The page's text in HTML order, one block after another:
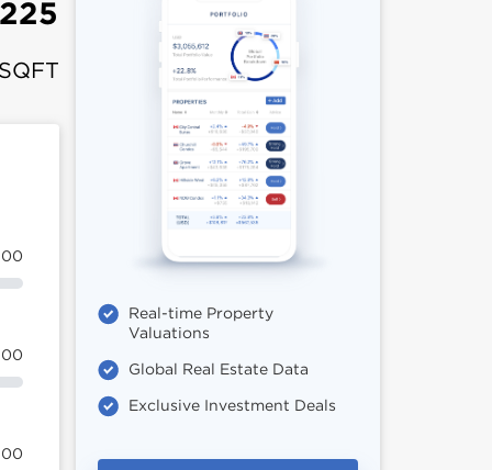
Real-time Property
Valuations
Global Real Estate Data
Exclusive Investment Deals